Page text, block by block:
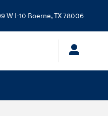
W I-10 Boerne,TX78006